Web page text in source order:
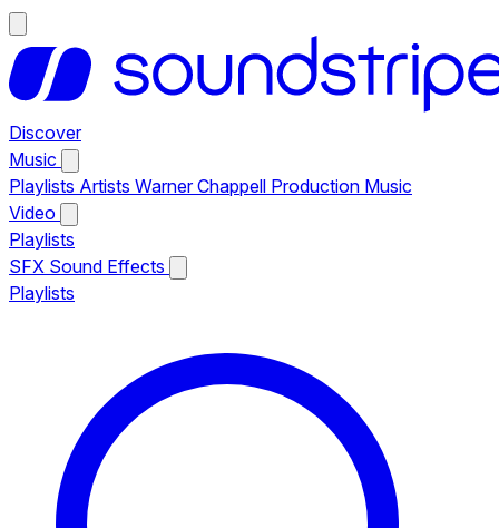
Discover
Music
Playlists Artists Warner Chappell Production Music
Video
Playlists
SFX Sound Effects
Playlists